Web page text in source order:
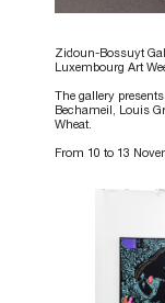
Zidoun-Bossuyt
Luxembourg Art
The gallery
Bechameil, Louis
Wheat.
From 10 to 13